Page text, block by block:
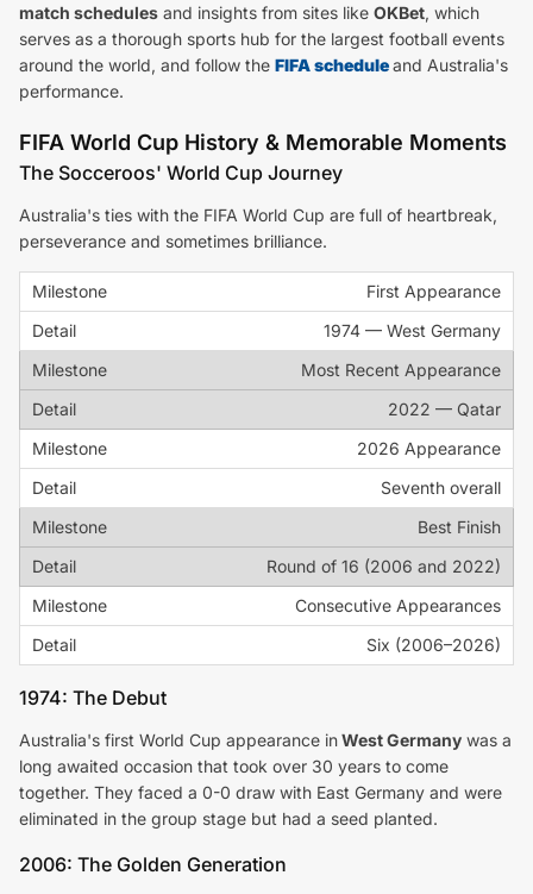
match schedules and insights from sites like OKBet, which
serves as a thorough sports hub for the largest football events
around the world, and follow the FIFA scheduleand Australia's
performance.
FIFA World Cup History & Memorable Moments
The Socceroos' World Cup Journey
Australia's ties with the FIFA World Cup are full of heartbreak,
perseverance and sometimes brilliance.
First Appearance
1974 — West Germany
Most Recent Appearance
2022 — Qatar
2026 Appearance
Seventh overall
Best Finish
Round of 16 (2006 and 2022)
Consecutive Appearances
Six (2006–2026)
1974: The Debut
Australia's first World Cup appearance inWest Germany was a
long awaited occasion that took over 30 years to come
together. They faced a 0-0 draw with East Germany and were
eliminated in the group stage but had a seed planted.
2006: The Golden Generation